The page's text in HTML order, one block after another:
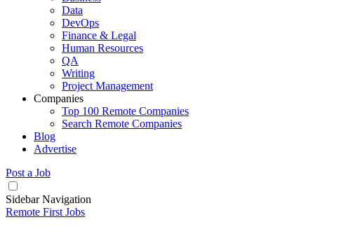
Data
DevOps
Finance & Legal
Human Resources
QA
Writing
Project Management
Companies
Top 100 Remote Companies
Search Remote Companies
Blog
Advertise
Post a Job
Sidebar Navigation
Remote First Jobs